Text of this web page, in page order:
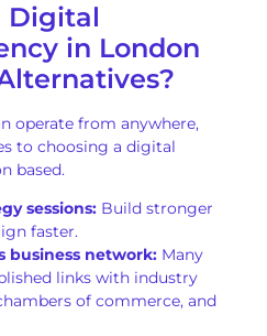
Digital
in London
operate from anywhere,
to choosing a digital
based.
sessions: Build stronger
faster.
business network: Many
links with industry
of commerce, and